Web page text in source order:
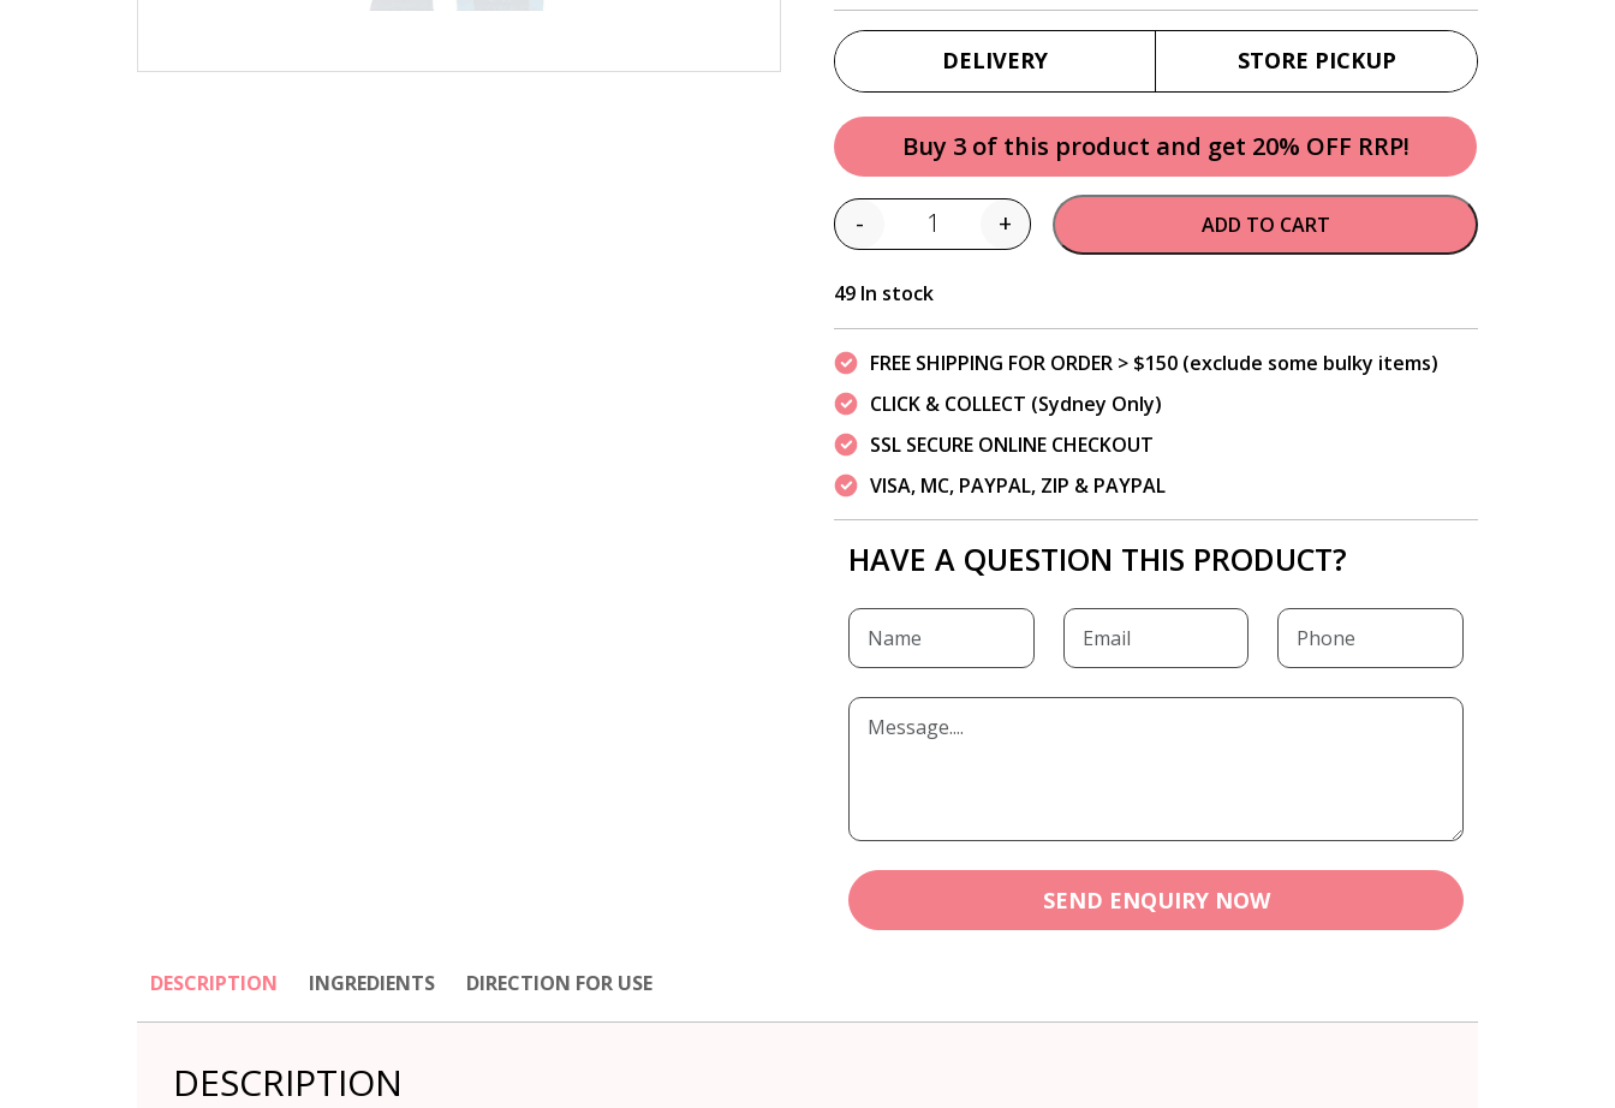
DELIVERY STORE PICKUP
Buy 3 of this product and get 20% OFF RRP!
Quantity
- + ADD TO CART
49 In stock
FREE SHIPPING FOR ORDER > $150 (exclude some bulky items)
CLICK & COLLECT (Sydney Only)
SSL SECURE ONLINE CHECKOUT
VISA, MC, PAYPAL, ZIP & PAYPAL
HAVE A QUESTION THIS PRODUCT?
SEND ENQUIRY NOW
DESCRIPTION INGREDIENTS DIRECTION FOR USE
DESCRIPTION